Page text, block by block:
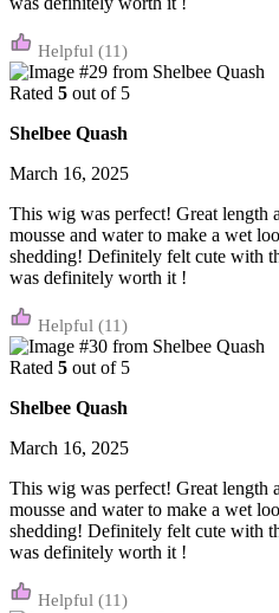
(11)
Rated 5 out of 5
Shelbee Quash
March 16, 2025
This wig was perfect! Great length
mousse and water to make a wet
shedding! Definitely felt cute with
was definitely worth it !
(11)
Rated 5 out of 5
Shelbee Quash
March 16, 2025
This wig was perfect! Great length
mousse and water to make a wet
shedding! Definitely felt cute with
was definitely worth it !
(11)